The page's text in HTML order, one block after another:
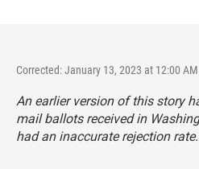
Corrected: January 13, 2023 at 12:00 AM
An earlier version of this story
mail ballots received in
had an inaccurate rejection rate.